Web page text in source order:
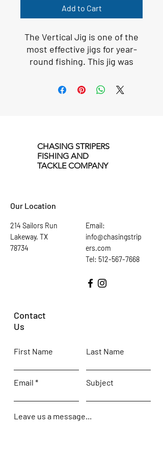
Add to Cart
The Vertical Jig is one of the
most effective jigs for year-
round fishing. This jig was
dark using two stinger hooks
with translucent fiber. The
water.
CHASING STRIPERS
FISHING AND
TACKLE COMPANY
Our Location
214 Sailors Run
Lakeway, TX
78734
Email:
info@chasingstrip
ers.com
Tel: 512-567-7668
Contact
Us
First Name Last Name
Email Subject
Leave us a message...